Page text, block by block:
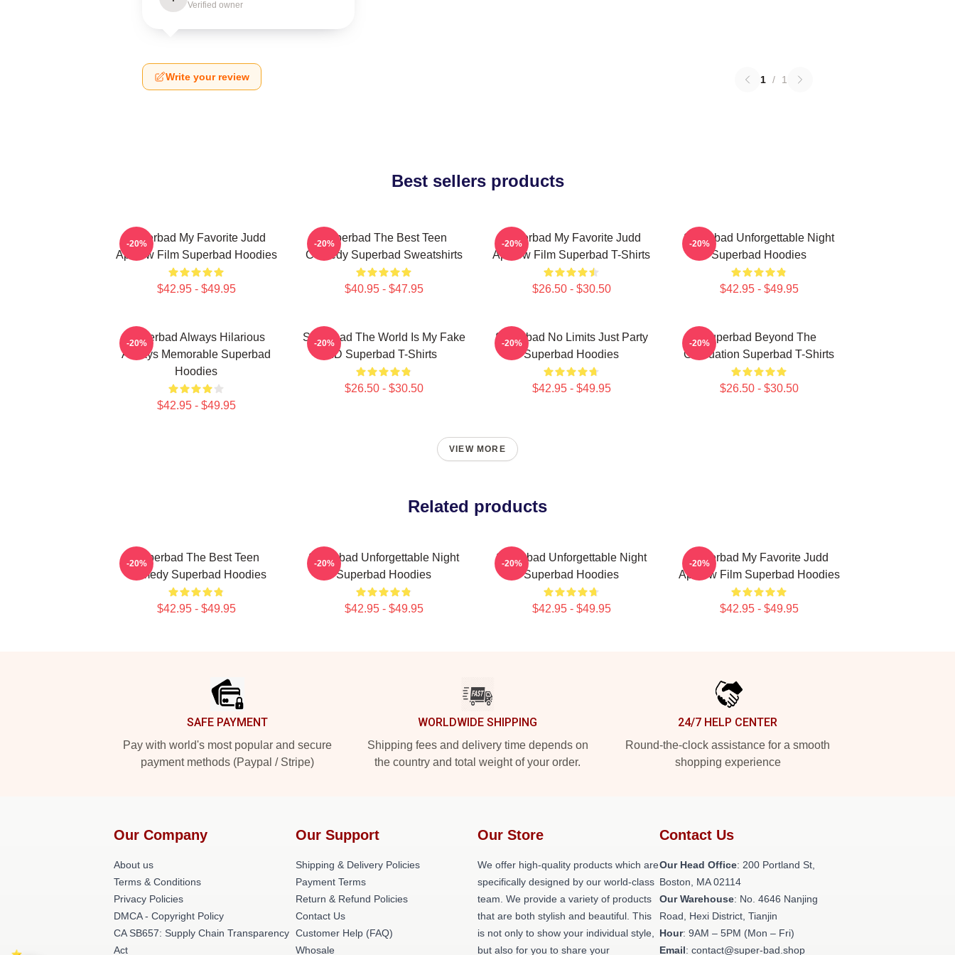
Verified owner
Write your review 1 / 1
Best sellers products
Superbad My Favorite Judd
Apatow Film Superbad Hoodies
$42.95 - $49.95
-20%
Superbad The Best Teen
Comedy Superbad Sweatshirts
$40.95 - $47.95
-20%
Superbad My Favorite Judd
Apatow Film Superbad T-Shirts
$26.50 - $30.50
-20%
Superbad Unforgettable Night
Superbad Hoodies
$42.95 - $49.95
-20%
Superbad Always Hilarious
Always Memorable Superbad
Hoodies
$42.95 - $49.95
-20%
Superbad The World Is My Fake
ID Superbad T-Shirts
$26.50 - $30.50
-20%
Superbad No Limits Just Party
Superbad Hoodies
$42.95 - $49.95
-20%
Superbad Beyond The
Graduation Superbad T-Shirts
$26.50 - $30.50
-20%
VIEW MORE
Related products
Superbad The Best Teen
Comedy Superbad Hoodies
$42.95 - $49.95
-20%
Superbad Unforgettable Night
Superbad Hoodies
$42.95 - $49.95
-20%
Superbad Unforgettable Night
Superbad Hoodies
$42.95 - $49.95
-20%
Superbad My Favorite Judd
Apatow Film Superbad Hoodies
$42.95 - $49.95
-20%
SAFE PAYMENT
Pay with world's most popular and secure
payment methods (Paypal / Stripe)
WORLDWIDE SHIPPING
Shipping fees and delivery time depends on
the country and total weight of your order.
24/7 HELP CENTER
Round-the-clock assistance for a smooth
shopping experience
Our Company
About us
Terms & Conditions
Privacy Policies
DMCA - Copyright Policy
CA SB657: Supply Chain Transparency
Act
Our Support
Shipping & Delivery Policies
Payment Terms
Return & Refund Policies
Contact Us
Customer Help (FAQ)
Whosale
Our Store
We offer high-quality products which are
specifically designed by our world-class
team. We provide a variety of products
that are both stylish and beautiful. This
is not only to show your individual style,
but also for you to share your
Contact Us
Our Head Office: 200 Portland St,
Boston, MA 02114
Our Warehouse: No. 4646 Nanjing
Road, Hexi District, Tianjin
Hour: 9AM – 5PM (Mon – Fri)
Email: contact@super-bad.shop